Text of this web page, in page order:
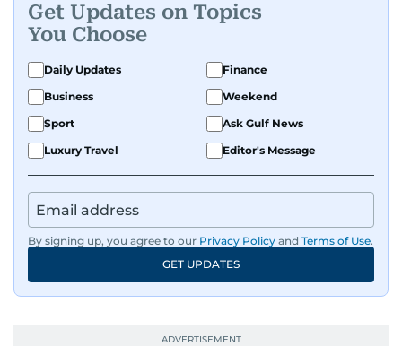
Get Updates on Topics
You Choose
Daily Updates
Finance
Business
Weekend
Sport
Ask Gulf News
Luxury Travel
Editor's Message
By signing up, you agree to our Privacy Policy and Terms of Use.
GET UPDATES